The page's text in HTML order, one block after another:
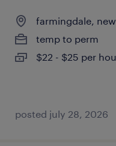
farmingdale,
temp to perm
$22 - $25 per
posted july 28, 2026